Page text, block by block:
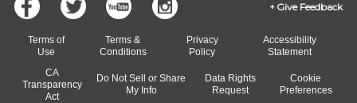
Give Feedback
Terms of
Use
Terms &
Conditions
Privacy
Policy
Accessibility
Statement
CA
Transparency
Act
Do Not Sell or Share
My Info
Data Rights
Request
Cookie
Preferences